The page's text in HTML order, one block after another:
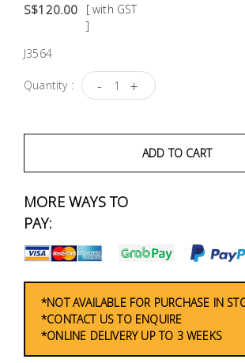
S$120.00
[ with GST
]
J3564
Quantity : - +
ADD TO CART
MORE WAYS TO
PAY:
*NOT AVAILABLE FOR PURCHASE IN
*CONTACT US TO ENQUIRE
*ONLINE DELIVERY UP TO 3 WEEKS
Locks &
Fasteners
Electrical
Lighting
Plumbing
Condition
Consumable
Products
Household